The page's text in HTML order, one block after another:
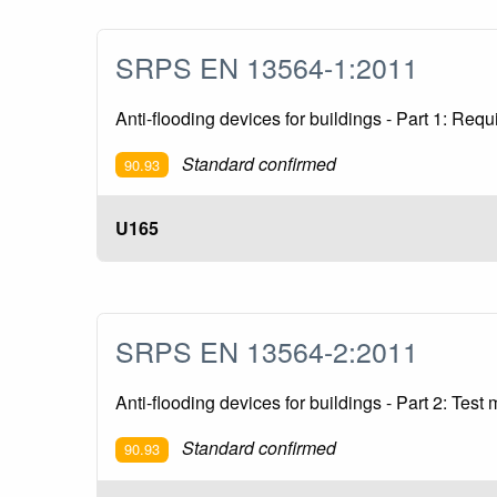
SRPS EN 13564-1:2011
Anti-flooding devices for buildings - Part 1:
90.93 Standard confirmed
U165
SRPS EN 13564-2:2011
Anti-flooding devices for buildings - Part 2: Test
90.93 Standard confirmed